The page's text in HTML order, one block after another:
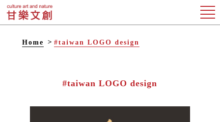
Home #taiwan LOGO design
#taiwan LOGO design